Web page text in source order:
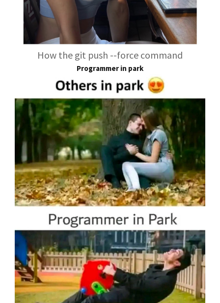
How the git push --force command
Programmer in park